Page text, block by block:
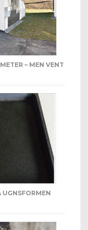
– MEN VENT
UGNSFORMEN